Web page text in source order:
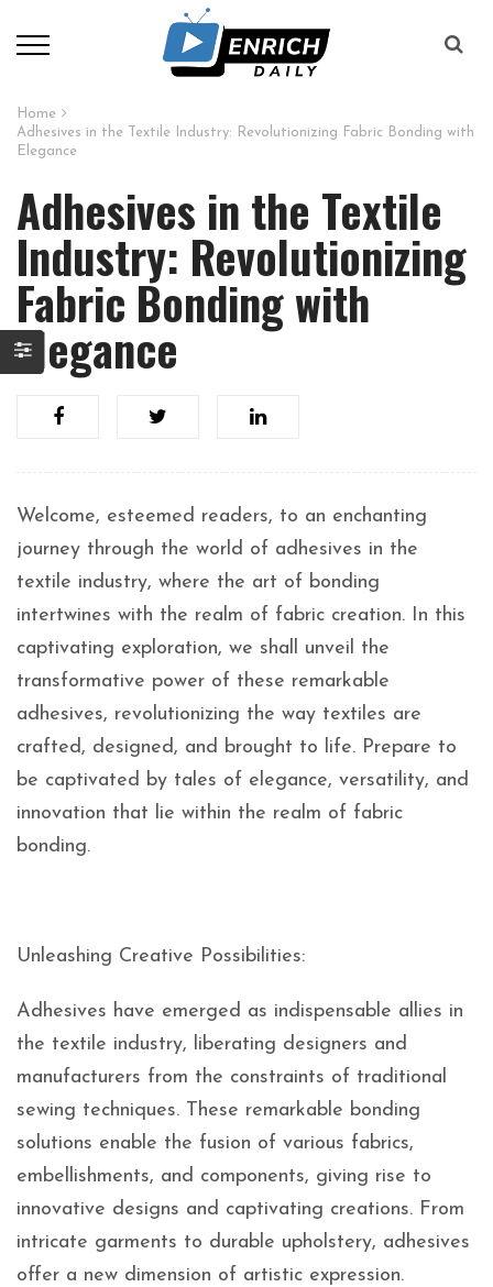
Home
Adhesives in the Textile Industry: Revolutionizing Fabric Bonding with
Elegance
Adhesives in the Textile
Industry: Revolutionizing
Fabric Bonding with
Elegance
Welcome, esteemed readers, to an enchanting
journey through the world of adhesives in the
textile industry, where the art of bonding
intertwines with the realm of fabric creation. In this
captivating exploration, we shall unveil the
transformative power of these remarkable
adhesives, revolutionizing the way textiles are
crafted, designed, and brought to life. Prepare to
be captivated by tales of elegance, versatility, and
innovation that lie within the realm of fabric
bonding.
Unleashing Creative Possibilities:
Adhesives have emerged as indispensable allies in
the textile industry, liberating designers and
manufacturers from the constraints of traditional
sewing techniques. These remarkable bonding
solutions enable the fusion of various fabrics,
embellishments, and components, giving rise to
innovative designs and captivating creations. From
intricate garments to durable upholstery, adhesives
offer a new dimension of artistic expression.